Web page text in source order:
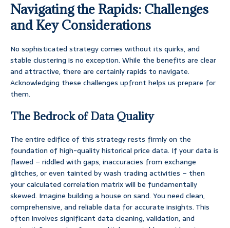
Navigating the Rapids: Challenges
and Key Considerations
No sophisticated strategy comes without its quirks, and
stable clustering is no exception. While the benefits are clear
and attractive, there are certainly rapids to navigate.
Acknowledging these challenges upfront helps us prepare for
them.
The Bedrock of Data Quality
The entire edifice of this strategy rests firmly on the
foundation of high-quality historical price data. If your data is
flawed – riddled with gaps, inaccuracies from exchange
glitches, or even tainted by wash trading activities – then
your calculated correlation matrix will be fundamentally
skewed. Imagine building a house on sand. You need clean,
comprehensive, and reliable data for accurate insights. This
often involves significant data cleaning, validation, and